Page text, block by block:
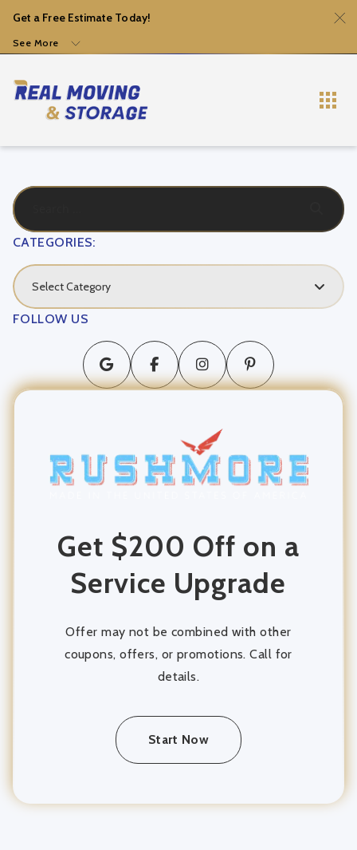
Get a Free Estimate Today!
See More
CATEGORIES:
Select Category
Local Movers
long distance moving
Moving Company
Packing and Unpacking
FOLLOW US
Get $200 Off on a
Service Upgrade
Offer may not be combined with other
coupons, offers, or promotions. Call for
details.
Start Now